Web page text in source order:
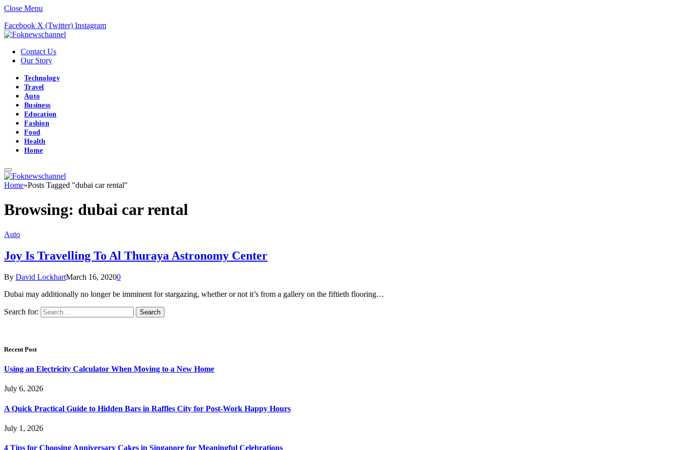
Close Menu
Facebook X (Twitter) Instagram
Contact Us
Our Story
Technology
Travel
Auto
Business
Education
Fashion
Food
Health
Home
Home»Posts Tagged "dubai car rental"
Browsing: dubai car rental
Auto
Joy Is Travelling To Al Thuraya Astronomy Center
By David LockhartMarch 16, 20200
Dubai may additionally no longer be imminent for stargazing, whether or not it’s from a gallery on the fiftieth flooring…
Search for:
Recent Post
Using an Electricity Calculator When Moving to a New Home
July 6, 2026
A Quick Practical Guide to Hidden Bars in Raffles City for Post-Work Happy Hours
July 1, 2026
4 Tips for Choosing Anniversary Cakes in Singapore for Meaningful Celebrations